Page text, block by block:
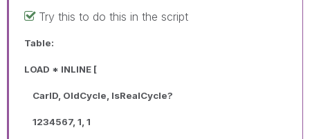
Try this to do this in the script
Table:
LOAD * INLINE [
CarID, OldCycle, IsRealCycle?
1234567, 1, 1